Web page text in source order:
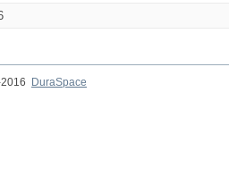
DuraSpace